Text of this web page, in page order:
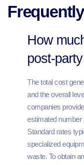
How
post-
The total cost
and the overall
companies
estimated number
Standard rates
specialized
waste. To obtain